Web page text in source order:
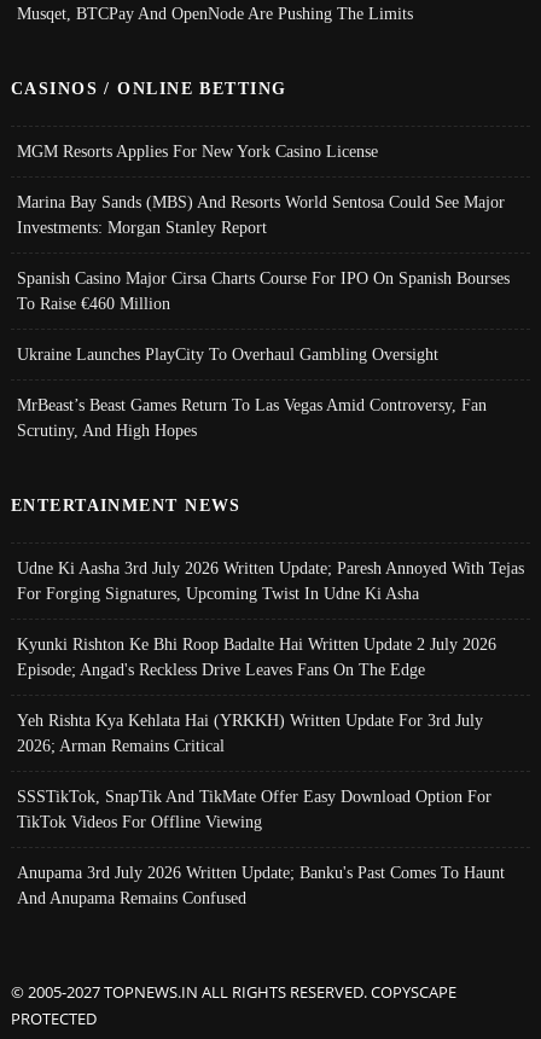
Musqet, BTCPay And OpenNode Are Pushing The Limits
CASINOS / ONLINE BETTING
MGM Resorts Applies For New York Casino License
Marina Bay Sands (MBS) And Resorts World Sentosa Could See Major
Investments: Morgan Stanley Report
Spanish Casino Major Cirsa Charts Course For IPO On Spanish Bourses
To Raise €460 Million
Ukraine Launches PlayCity To Overhaul Gambling Oversight
MrBeast’s Beast Games Return To Las Vegas Amid Controversy, Fan
Scrutiny, And High Hopes
ENTERTAINMENT NEWS
Udne Ki Aasha 3rd July 2026 Written Update; Paresh Annoyed With Tejas
For Forging Signatures, Upcoming Twist In Udne Ki Asha
Kyunki Rishton Ke Bhi Roop Badalte Hai Written Update 2 July 2026
Episode; Angad's Reckless Drive Leaves Fans On The Edge
Yeh Rishta Kya Kehlata Hai (YRKKH) Written Update For 3rd July
2026; Arman Remains Critical
SSSTikTok, SnapTik And TikMate Offer Easy Download Option For
TikTok Videos For Offline Viewing
Anupama 3rd July 2026 Written Update; Banku's Past Comes To Haunt
And Anupama Remains Confused
© 2005-2027 TOPNEWS.IN ALL RIGHTS RESERVED. COPYSCAPE
PROTECTED